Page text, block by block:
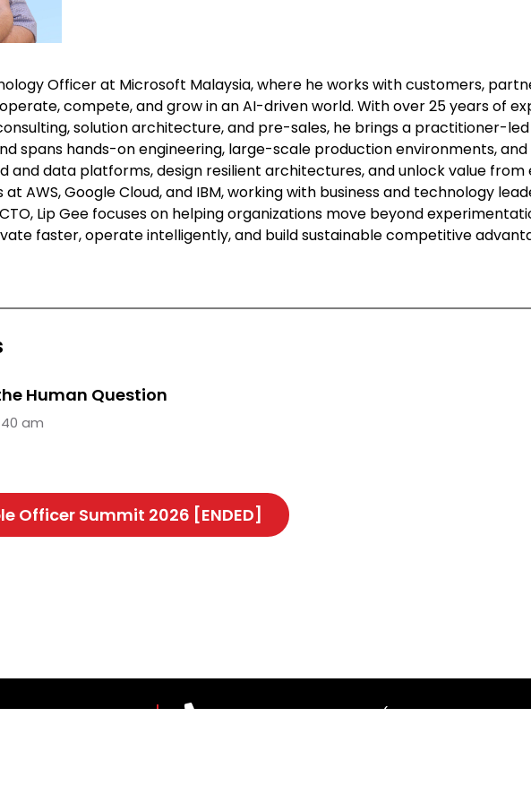
Officer at Microsoft Malaysia, where he works with customers,
compete, and grow in an AI-driven world. With over 25 years of
solution architecture, and pre-sales, he brings a practitioner-
spans hands-on engineering, large-scale production environments,
and data platforms, design resilient architectures, and unlock value
AWS, Google Cloud, and IBM, working with business and technology
Lip Gee focuses on helping organizations move beyond
faster, operate intelligently, and build sustainable competitive
Human Question
am
Officer Summit 2026 [ENDED]
03-7967 1388 ext 1187 (Mon-Fri, 9.00am -